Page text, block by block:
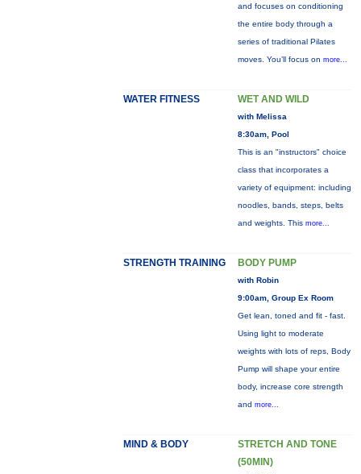
and focuses on conditioning
the entire body through a
series of traditional Pilates
moves. You’ll focus on more...
WATER FITNESS WET AND WILD
with Melissa
8:30am, Pool
This is an "instructors" choice
class that incorporates a
variety of equipment: including
noodles, bands, steps, belts
and weights. This more...
STRENGTH TRAINING BODY PUMP
with Robin
9:00am, Group Ex Room
Get lean, toned and fit - fast.
Using light to moderate
weights with lots of reps, Body
Pump will shape your entire
body, increase core strength
and more...
MIND & BODY
STRETCH AND TONE
(50MIN)